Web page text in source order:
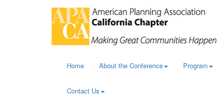
Home About the Conference Program
Contact Us